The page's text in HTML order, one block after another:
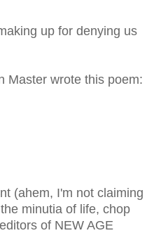
up for denying us
Master wrote this poem:
(ahem, I'm not claiming
minutia of life, chop
of NEW AGE